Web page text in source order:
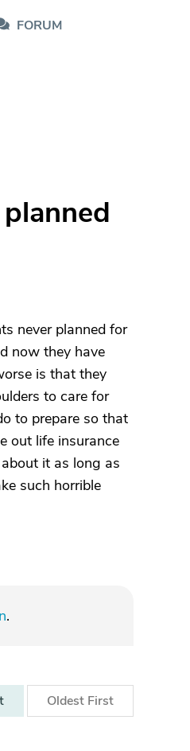
FORUM
never planned for
now they have
is that they
to care for
to prepare so that
out life insurance
it as long as
such horrible
.
Oldest First